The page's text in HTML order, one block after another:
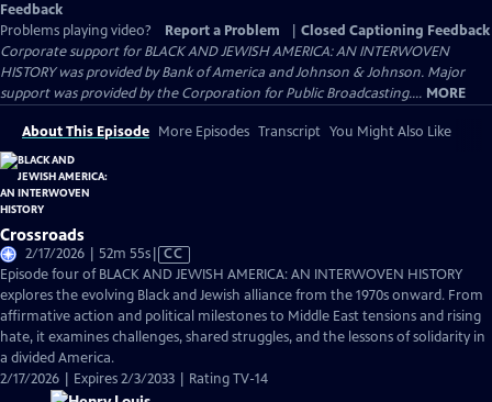
Feedback
Problems playing video?
Report a Problem
Closed Captioning Feedback
Corporate support for BLACK AND JEWISH AMERICA: AN INTERWOVEN
HISTORY was provided by Bank of America and Johnson & Johnson. Major
support was provided by the Corporation for Public Broadcasting.... MORE
About This Episode More Episodes Transcript You Might Also Like
Crossroads
2/17/2026 | 52m 55sVideo
has
Closed
Captions
CC
Episode four of BLACK AND JEWISH AMERICA: AN INTERWOVEN HISTORY
explores the evolving Black and Jewish alliance from the 1970s onward. From
affirmative action and political milestones to Middle East tensions and rising
hate, it examines challenges, shared struggles, and the lessons of solidarity in
a divided America.
2/17/2026 | Expires 2/3/2033 | Rating TV-14